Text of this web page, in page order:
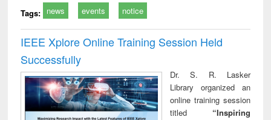
Tags: news events notice
IEEE Xplore Online Training Session Held
Successfully
Dr. S. R. Lasker
Library organized an
online training session
titled “Inspiring